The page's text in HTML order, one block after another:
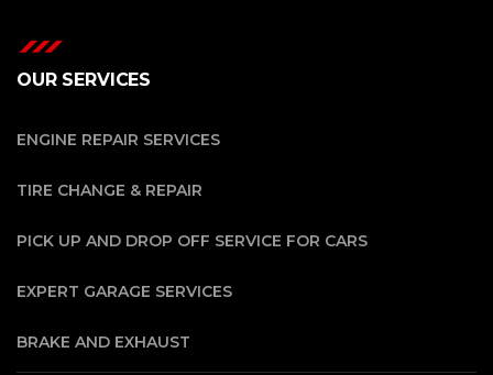
OUR SERVICES
ENGINE REPAIR SERVICES
TIRE CHANGE & REPAIR
PICK UP AND DROP OFF SERVICE FOR CARS
EXPERT GARAGE SERVICES
BRAKE AND EXHAUST